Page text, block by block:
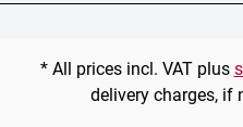
* All prices incl. VAT plus
delivery charges, if